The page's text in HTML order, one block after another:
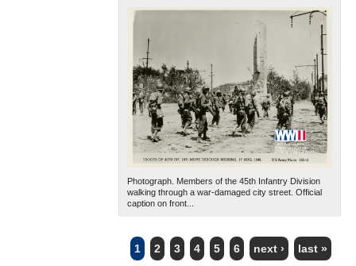
Photograph. Members of the 45th Infantry Division
walking through a war-damaged city street. Official
caption on front...
PAGES
1 2 3 4 5 6 next › last »